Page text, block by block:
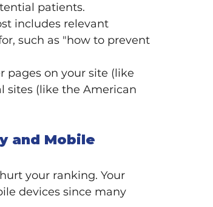
patients.
includes relevant
such as "how to prevent
pages on your site (like
sites (like the American
and Mobile
your ranking. Your
devices since many